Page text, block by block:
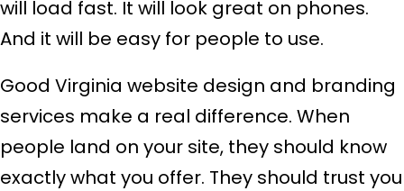
will load fast. It will look great on phones.
And it will be easy for people to use.
Good Virginia website design and branding
services make a real difference. When
people land on your site, they should know
exactly what you offer. They should trust you